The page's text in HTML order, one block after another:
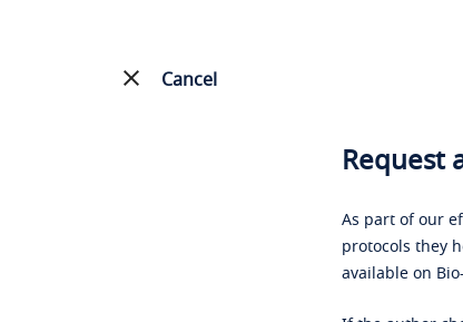
Cancel
Request
As part of our
protocols they
available on